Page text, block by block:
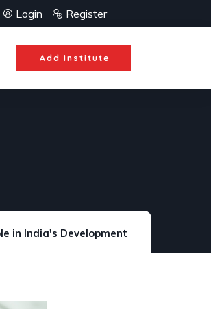
Login Register
Add Institute
in India's Development